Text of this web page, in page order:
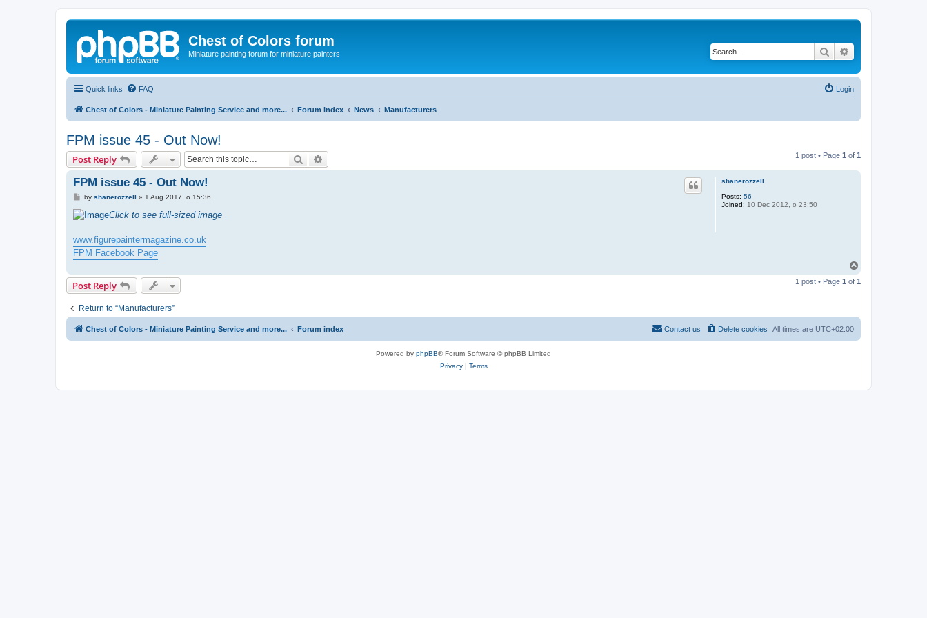
Chest of Colors forum
Miniature painting forum for miniature painters Search
Quick links FAQ Login
Chest of Colors - Miniature Painting Service and more... Forum index News Manufacturers
FPM issue 45 - Out Now!
Post Reply Search 1 post • Page 1 of 1
shanerozzell
Posts: 56
Joined: 10 Dec 2012, o 23:50
FPM issue 45 - Out Now!
P
s
t
by shanerozzell » 1 Aug 2017, o 15:36
Click to see full-sized image
www.figurepaintermagazine.co.uk
FPM Facebook Page
p
Post Reply 1 post • Page 1 of 1
Return to “Manufacturers”
Chest of Colors - Miniature Painting Service and more... Forum index All times are UTC+02:00
Delete cookies
Contact us
Powered by phpBB® Forum Software © phpBB Limited
Privacy| Terms